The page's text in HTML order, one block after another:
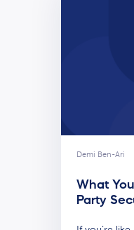
Demi Ben-Ari
What
Party